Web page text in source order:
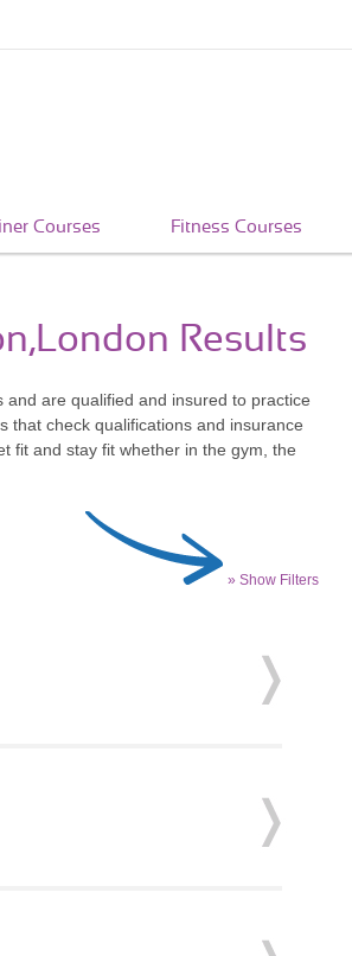
Courses Fitness Courses
Results
are qualified and insured to practice
that check qualifications and insurance
fit and stay fit whether in the gym, the
» Show Filters